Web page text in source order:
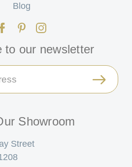
Blog
to our newsletter
Showroom
Street